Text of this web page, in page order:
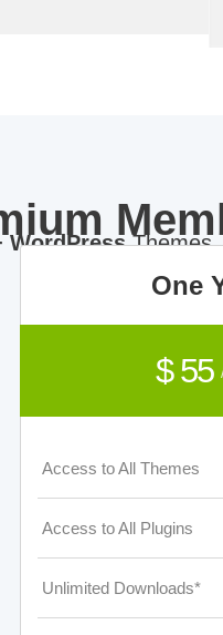
WordPress
One
$ 55
Access to All Themes
Access to All Plugins
Unlimited Downloads*